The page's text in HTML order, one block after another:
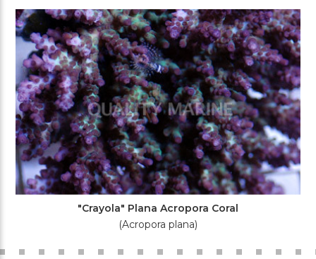
"Crayola" Plana Acropora Coral
(Acropora plana)